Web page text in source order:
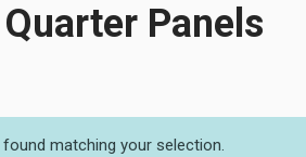
Quarter Panels
matching your selection.